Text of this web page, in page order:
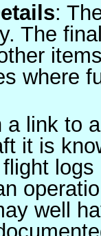
:
The
where
a link to
it is
well